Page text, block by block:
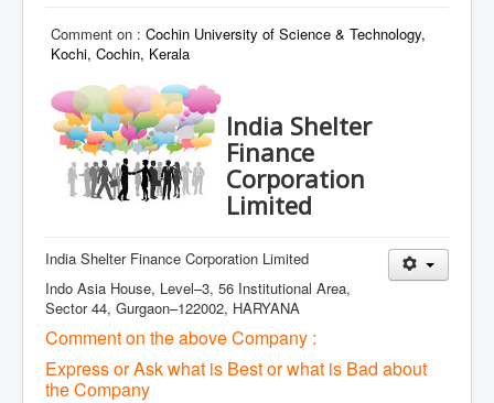
Comment on : Cochin University of Science & Technology,
Kochi, Cochin, Kerala
India Shelter
Finance
Corporation
Limited
India Shelter Finance Corporation Limited
Indo Asia House, Level–3, 56 Institutional Area,
Sector 44, Gurgaon–122002, HARYANA
Comment on the above Company :
Express or Ask what is Best or what is Bad about
the Company